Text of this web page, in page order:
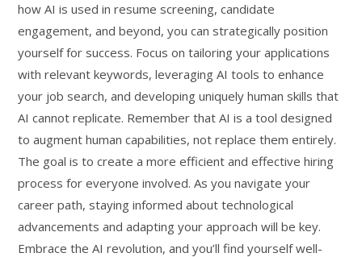
how AI is used in resume screening, candidate
engagement, and beyond, you can strategically position
yourself for success. Focus on tailoring your applications
with relevant keywords, leveraging AI tools to enhance
your job search, and developing uniquely human skills that
AI cannot replicate. Remember that AI is a tool designed
to augment human capabilities, not replace them entirely.
The goal is to create a more efficient and effective hiring
process for everyone involved. As you navigate your
career path, staying informed about technological
advancements and adapting your approach will be key.
Embrace the AI revolution, and you’ll find yourself well-